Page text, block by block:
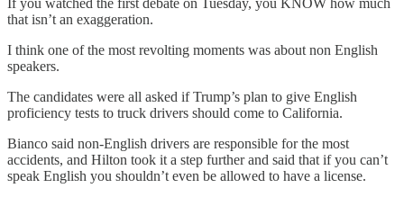
that isn’t an exaggeration.
I think one of the most revolting moments was about non English
speakers.
The candidates were all asked if Trump’s plan to give English
proficiency tests to truck drivers should come to California.
Bianco said non-English drivers are responsible for the most
accidents, and Hilton took it a step further and said that if you can’t
speak English you shouldn’t even be allowed to have a license.